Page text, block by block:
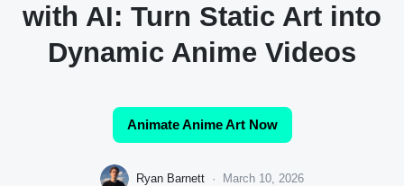
with AI: Turn Static Art into
Dynamic Anime Videos
Animate Anime Art Now
Ryan Barnett · March 10, 2026